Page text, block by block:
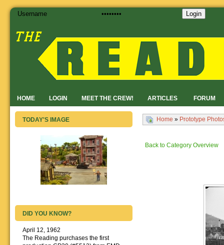
HOME LOGIN MEET THE CREW! ARTICLES FORUM
Login
Home » Prototype
Back to Category Overview
TODAY'S IMAGE
DID YOU KNOW?
April 12, 1962
The Reading purchases the first